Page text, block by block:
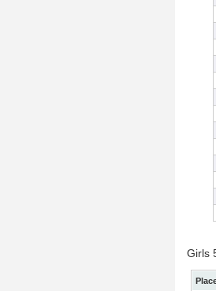
Girls